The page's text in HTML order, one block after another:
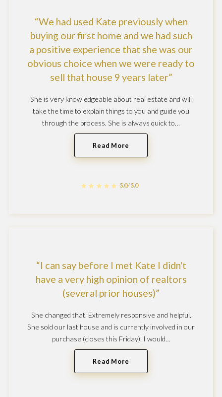
We had used Kate previously when
buying our first home and we had such
a positive experience that she was our
obvious choice when we were ready to
sell that house 9 years later
She is very knowledgeable about real estate and will
take the time to explain things to you and guide you
through the process. She is always quick to…
Read More
5.0/5.0
I can say before I met Kate I didn't
have a very high opinion of realtors
(several prior houses)
She changed that. Extremely responsive and helpful.
She sold our last house and is currently involved in our
purchase (closes this Friday). I would…
Read More